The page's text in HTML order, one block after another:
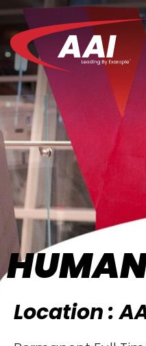
HUMAN
Location :